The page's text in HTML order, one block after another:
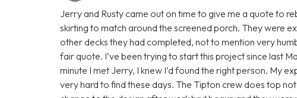
Jerry and Rusty came out on time to give me a quote to
skirting to match around the screened porch. They were
other decks they had completed, not to mention very
fair quote. I’ve been trying to start this project since last
minute I met Jerry, I knew I’d found the right person. My
very hard to find these days. The Tipton crew does top